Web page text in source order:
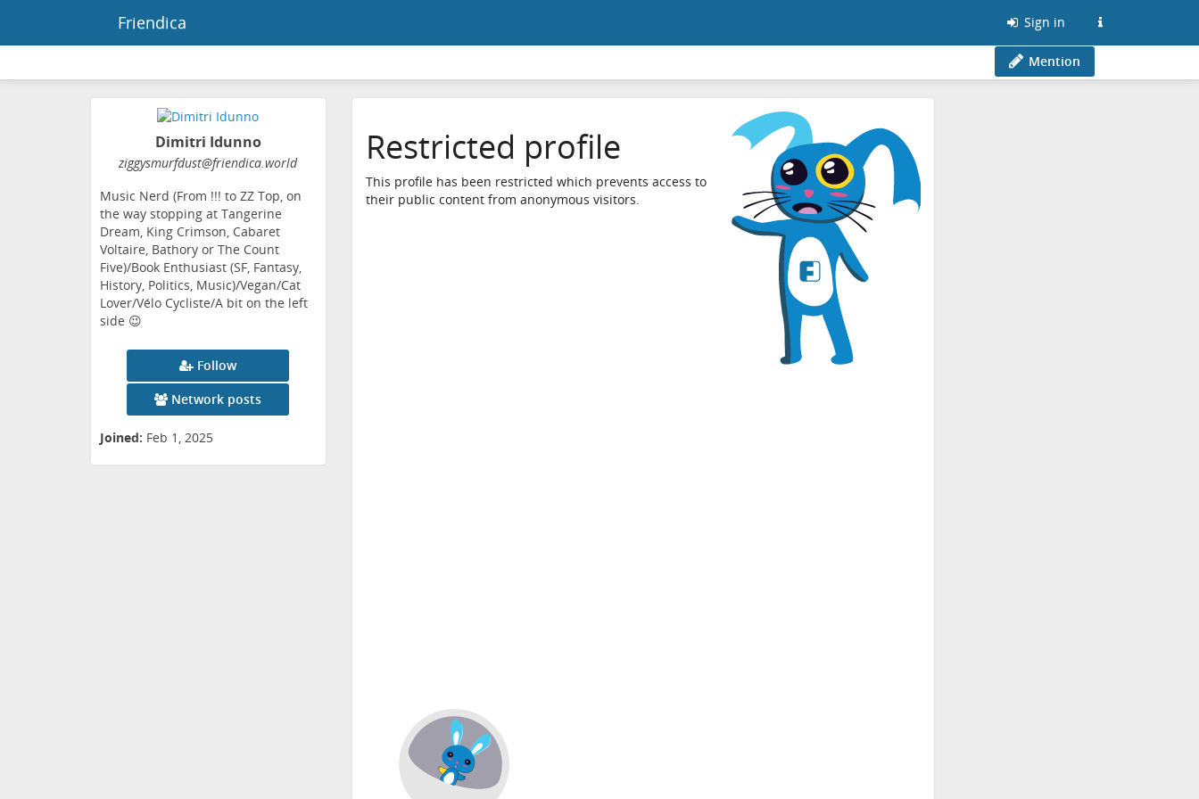
Friendica Sign in
Mention
Dimitri Idunno
ziggysmurfdust@friendica.world
Music Nerd (From !!! to ZZ Top, on
the way stopping at Tangerine
Dream, King Crimson, Cabaret
Voltaire, Bathory or The Count
Five)/Book Enthusiast (SF, Fantasy,
History, Politics, Music)/Vegan/Cat
Lover/Vélo Cycliste/A bit on the left
side 😉
Follow
Network posts
Joined: Feb 1, 2025
Restricted profile
This profile has been restricted which prevents access to
their public content from anonymous visitors.